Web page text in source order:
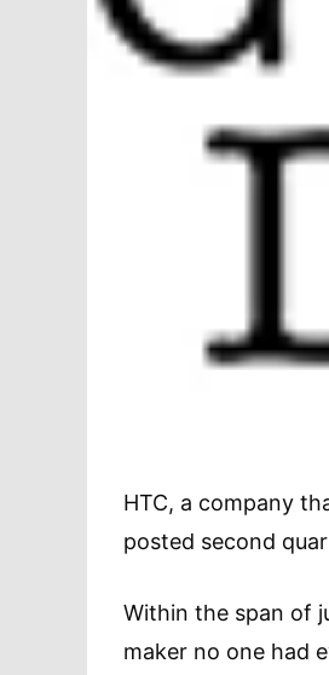
HTC, a company
posted second
Within the span of
maker no one had